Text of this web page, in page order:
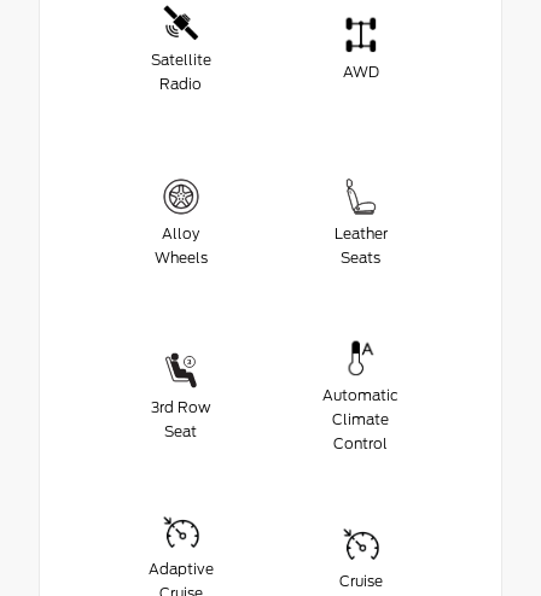
Satellite
Radio
AWD
Alloy
Wheels
Leather
Seats
3rd Row
Seat
Automatic
Climate
Control
Adaptive
Cruise